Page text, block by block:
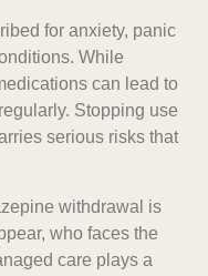
for anxiety, panic
While
can lead to
Stopping use
serious risks that
withdrawal is
who faces the
care plays a